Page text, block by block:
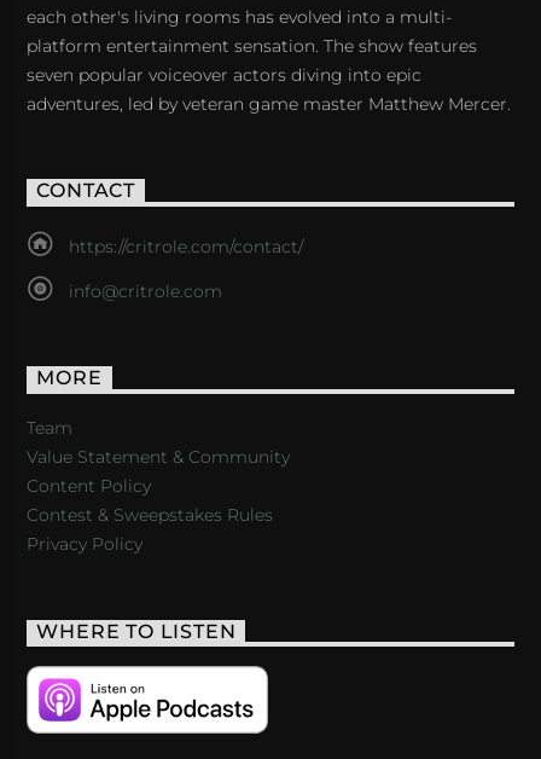
each other's living rooms has evolved into a multi-
platform entertainment sensation. The show features
seven popular voiceover actors diving into epic
adventures, led by veteran game master Matthew Mercer.
CONTACT
https://critrole.com/contact/
info@critrole.com
MORE
Team
Value Statement & Community
Content Policy
Contest & Sweepstakes Rules
Privacy Policy
WHERE TO LISTEN